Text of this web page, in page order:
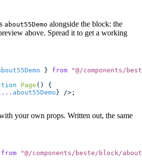
about55Demo alongside the block: the
above. Spread it to get a working
} from "@/components/
Page () {
... about55Demo} />;
your own props. Written out, the same
from "@/components/beste/block/